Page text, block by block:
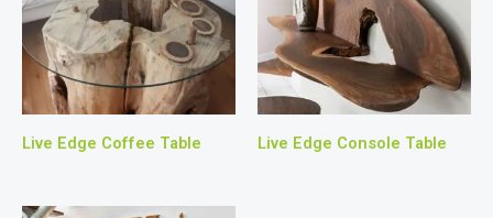
Live Edge Coffee Table Live Edge Console Table